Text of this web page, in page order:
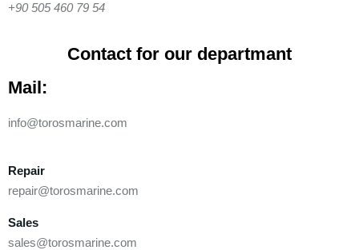
+90 505 460 79 54
Contact for our departmant
Mail:
info@torosmarine.com
Repair
repair@torosmarine.com
Sales
sales@torosmarine.com